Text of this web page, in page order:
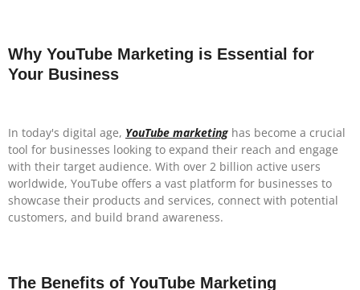
Why YouTube Marketing is Essential for
Your Business
In today's digital age, YouTube marketing has become a crucial
tool for businesses looking to expand their reach and engage
with their target audience. With over 2 billion active users
worldwide, YouTube offers a vast platform for businesses to
showcase their products and services, connect with potential
customers, and build brand awareness.
The Benefits of YouTube Marketing